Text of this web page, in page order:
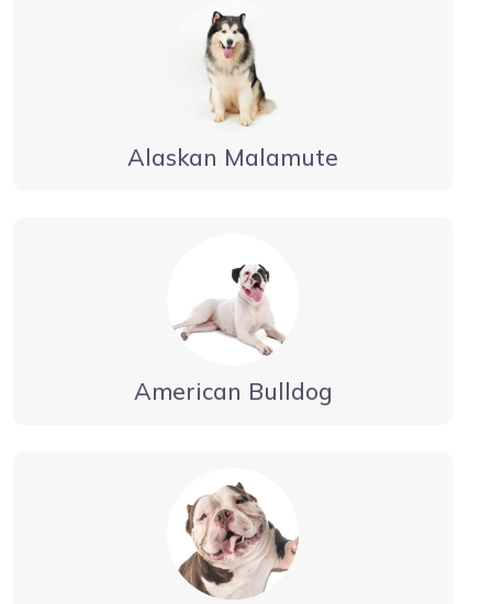
Alaskan Malamute
American Bulldog